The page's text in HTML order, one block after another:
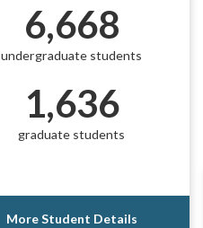
6,668
undergraduate students
1,636
graduate students
More Student Details